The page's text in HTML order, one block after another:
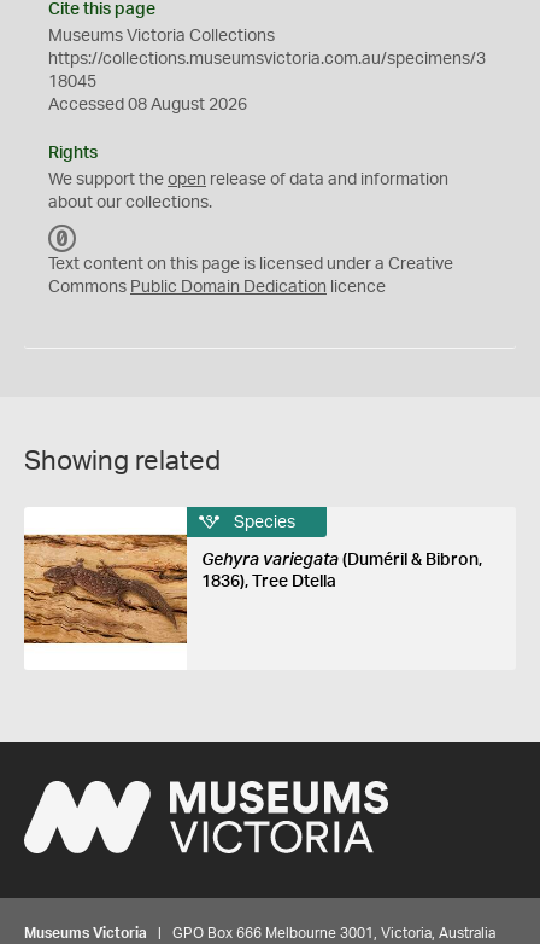
Cite this page
Museums Victoria Collections
https://collections.museumsvictoria.com.au/specimens/3
18045
Accessed 08 August 2026
Rights
We support the open release of data and information
about our collections.
C
0
Text content on this page is licensed under a Creative
Commons Public Domain Dedication licence
Showing related
Species
Gehyra variegata(Duméril & Bibron,
1836), Tree Dtella
Museums Victoria | GPO Box 666 Melbourne 3001, Victoria, Australia